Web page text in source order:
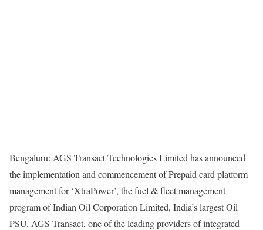
Bengaluru: AGS Transact Technologies Limited has announced
the implementation and commencement of Prepaid card platform
management for ‘XtraPower’, the fuel & fleet management
program of Indian Oil Corporation Limited, India’s largest Oil
PSU. AGS Transact, one of the leading providers of integrated